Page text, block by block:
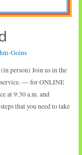
Goins
person) Join us in the
service. — for ONLINE
at 9:30 a.m. and
that you need to take